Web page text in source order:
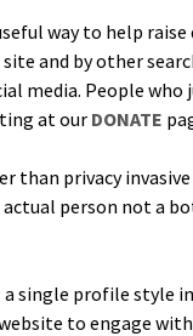
way to help
and by oth­er
media. Peo­ple
at our DONATE
pri­va­cy
per­son not a
sin­gle pro­file
to engage